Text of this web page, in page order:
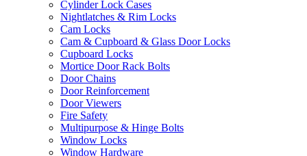
Cylinder Lock Cases
Nightlatches & Rim Locks
Cam Locks
Cam & Cupboard & Glass Door Locks
Cupboard Locks
Mortice Door Rack Bolts
Door Chains
Door Reinforcement
Door Viewers
Fire Safety
Multipurpose & Hinge Bolts
Window Locks
Window Hardware